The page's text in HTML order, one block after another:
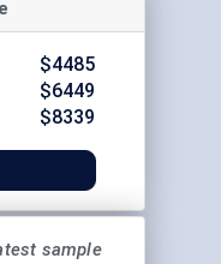
$4485
$6449
$8339
sample